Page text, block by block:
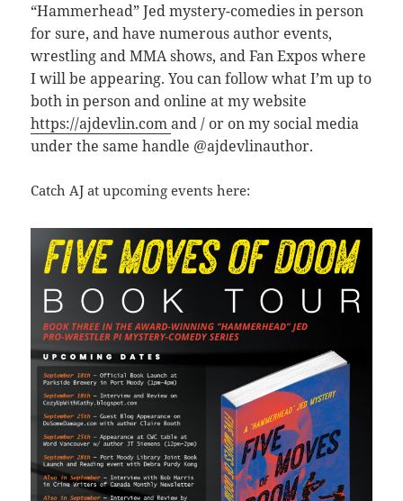
“Hammerhead” Jed mystery-comedies in person
for sure, and have numerous author events,
wrestling and MMA shows, and Fan Expos where
I will be appearing. You can follow what I’m up to
both in person and online at my website
https://ajdevlin.comand / or on my social media
under the same handle @ajdevlinauthor.
Catch AJ at upcoming events here: